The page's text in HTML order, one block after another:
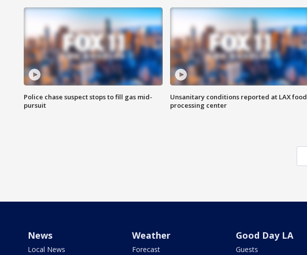
Police chase suspect stops to fill gas mid-
pursuit
Unsanitary conditions reported at LAX food
processing center
News
Local News
Weather
Forecast
Good Day LA
Guests